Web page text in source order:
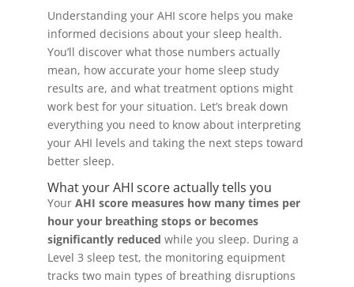
Understanding your AHI score helps you make
informed decisions about your sleep health.
You’ll discover what those numbers actually
mean, how accurate your home sleep study
results are, and what treatment options might
work best for your situation. Let’s break down
everything you need to know about interpreting
your AHI levels and taking the next steps toward
better sleep.
What your AHI score actually tells you
Your AHI score measures how many times per
hour your breathing stops or becomes
significantly reduced while you sleep. During a
Level 3 sleep test, the monitoring equipment
tracks two main types of breathing disruptions